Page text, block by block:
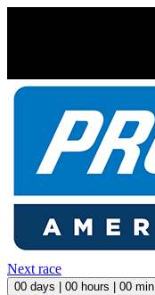
Next race
00 days | 00 hours | 00 min